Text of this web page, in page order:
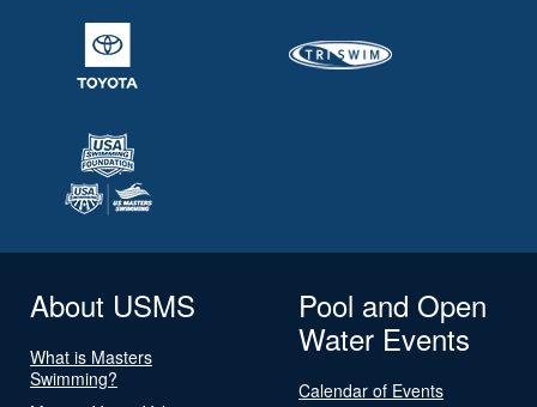
About USMS
What is Masters
Swimming?
Pool and Open
Water Events
Calendar of Events